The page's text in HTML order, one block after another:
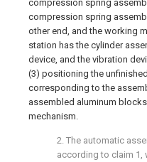
compression spring
compression spring
other end, and the working
station has the cylinder
device, and the vibration
(3) positioning the
corresponding to the
assembled aluminum
mechanism.
2. The automatic
according to claim 1,